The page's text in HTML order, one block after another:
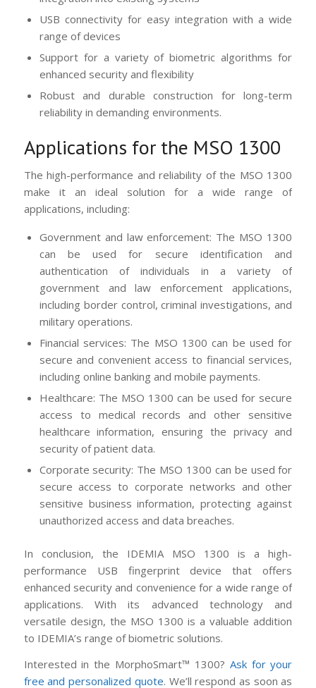
USB connectivity for easy integration with a wide
range of devices
Support for a variety of biometric algorithms for
enhanced security and flexibility
Robust and durable construction for long-term
reliability in demanding environments.
Applications for the MSO 1300
The high-performance and reliability of the MSO 1300
make it an ideal solution for a wide range of
applications, including:
Government and law enforcement: The MSO 1300
can be used for secure identification and
authentication of individuals in a variety of
government and law enforcement applications,
including border control, criminal investigations, and
military operations.
Financial services: The MSO 1300 can be used for
secure and convenient access to financial services,
including online banking and mobile payments.
Healthcare: The MSO 1300 can be used for secure
access to medical records and other sensitive
healthcare information, ensuring the privacy and
security of patient data.
Corporate security: The MSO 1300 can be used for
secure access to corporate networks and other
sensitive business information, protecting against
unauthorized access and data breaches.
In conclusion, the IDEMIA MSO 1300 is a high-
performance USB fingerprint device that offers
enhanced security and convenience for a wide range of
applications. With its advanced technology and
versatile design, the MSO 1300 is a valuable addition
to IDEMIA’s range of biometric solutions.
Interested in the MorphoSmart™ 1300? Ask for your
free and personalized quote. We’ll respond as soon as